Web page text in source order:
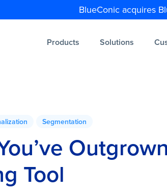
BlueConic acquires
Products Solutions
Segmentation
Tool